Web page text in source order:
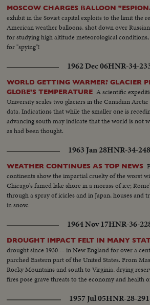
MOSCOW CHARGES BALLOON
exhibit in the Soviet capital exploits to the limit the
American weather balloons, shot down over
for studying high altitude meteorological conditions,
for "spying"!
1962 Dec 06HNR-34-
WORLD GETTING WARMER? GLACIER
GLOBE'S TEMPERATURE A scientific
University scales two glaciers in the Canadian
data. Indications that while the smaller one is
advancing south may indicate that the world is not
as had been thought.
1963 Jan 28HNR-34-
WEATHER CONTINUES AS TOP NEWS
continents show the impartial cruelty of the worst
Chicago's famed lake shore in a morass of ice;
through a spray of icicles and in Japan, houses and
in snow.
1964 Nov 17HNR-36-
DROUGHT IMPACT FELT IN MANY
drought since 1930 -- in New England for over a
parched Eastern part of the United States. From
Rocky Mountains and south to Virginia, drying
fires pose grave threats to the economy and health
1957 Jul 05HNR-28-